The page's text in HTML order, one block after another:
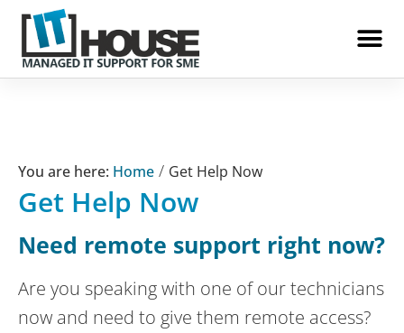
IT House
Home / Get Help Now
Get Help Now
Need remote support right now?
Are you speaking with one of our technicians
now and need to give them remote access?